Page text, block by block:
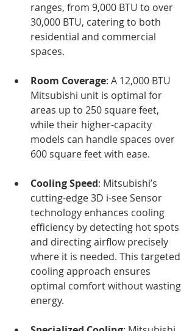
ranges, from 9,000 BTU to over
30,000 BTU, catering to both
residential and commercial
spaces.
Room Coverage: A 12,000 BTU
Mitsubishi unit is optimal for
areas up to 250 square feet,
while their higher-capacity
models can handle spaces over
600 square feet with ease.
Cooling Speed: Mitsubishi’s
cutting-edge 3D i-see Sensor
technology enhances cooling
efficiency by detecting hot spots
and directing airflow precisely
where it is needed. This targeted
cooling approach ensures
optimal comfort without wasting
energy.